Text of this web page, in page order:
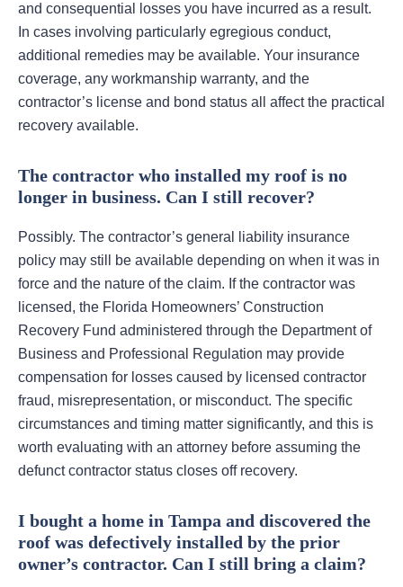
and consequential losses you have incurred as a result.
In cases involving particularly egregious conduct,
additional remedies may be available. Your insurance
coverage, any workmanship warranty, and the
contractor’s license and bond status all affect the practical
recovery available.
The contractor who installed my roof is no
longer in business. Can I still recover?
Possibly. The contractor’s general liability insurance
policy may still be available depending on when it was in
force and the nature of the claim. If the contractor was
licensed, the Florida Homeowners’ Construction
Recovery Fund administered through the Department of
Business and Professional Regulation may provide
compensation for losses caused by licensed contractor
fraud, misrepresentation, or misconduct. The specific
circumstances and timing matter significantly, and this is
worth evaluating with an attorney before assuming the
defunct contractor status closes off recovery.
I bought a home in Tampa and discovered the
roof was defectively installed by the prior
owner’s contractor. Can I still bring a claim?